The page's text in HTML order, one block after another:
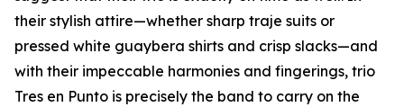
their stylish attire—whether sharp traje suits or
pressed white guaybera shirts and crisp slacks—and
with their impeccable harmonies and fingerings, trio
Tres en Punto is precisely the band to carry on the